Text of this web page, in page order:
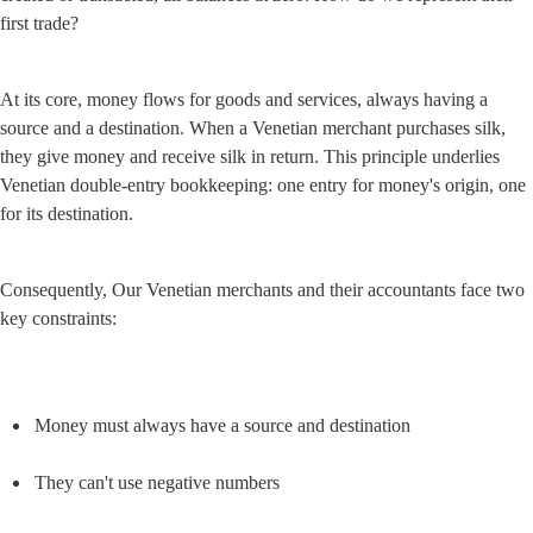
first trade?
At its core, money flows for goods and services, always having a
source and a destination. When a Venetian merchant purchases silk,
they give money and receive silk in return. This principle underlies
Venetian double-entry bookkeeping: one entry for money's origin, one
for its destination.
Consequently, Our Venetian merchants and their accountants face two
key constraints:
Money must always have a source and destination
They can't use negative numbers